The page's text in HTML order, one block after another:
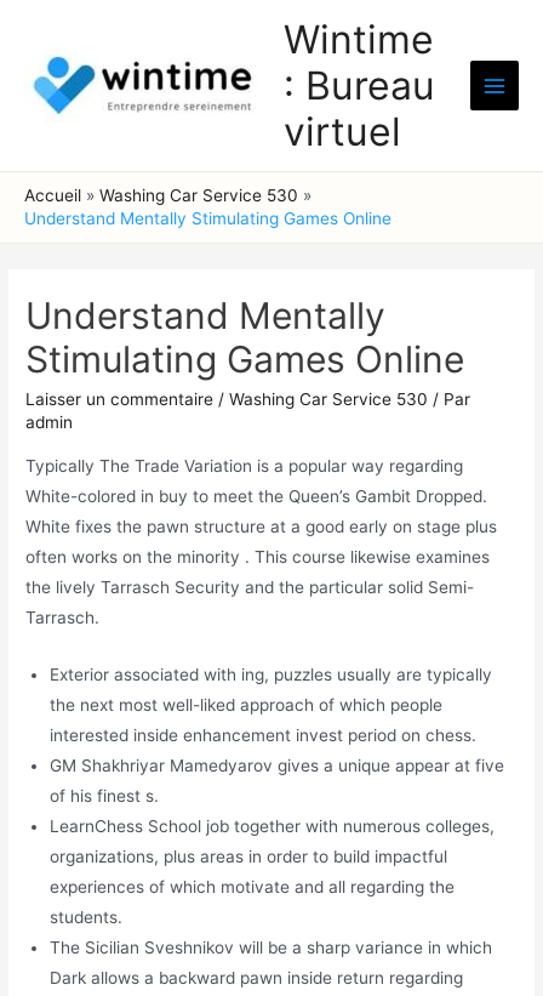
contenu
Wintime
: Bureau
virtuel
Main
Accueil
Washing Car Service 530
Understand Mentally Stimulating Games Online
Understand Mentally
Stimulating Games Online
Laisser un commentaire /Washing Car Service 530 / Par
admin
Typically The Trade Variation is a popular way regarding
White-colored in buy to meet the Queen’s Gambit Dropped.
White fixes the pawn structure at a good early on stage plus
often works on the minority . This course likewise examines
the lively Tarrasch Security and the particular solid Semi-
Tarrasch.
Exterior associated with ing, puzzles usually are typically
the next most well-liked approach of which people
interested inside enhancement invest period on chess.
GM Shakhriyar Mamedyarov gives a unique appear at five
of his finest s.
LearnChess School job together with numerous colleges,
organizations, plus areas in order to build impactful
experiences of which motivate and all regarding the
students.
The Sicilian Sveshnikov will be a sharp variance in which
Dark allows a backward pawn inside return regarding